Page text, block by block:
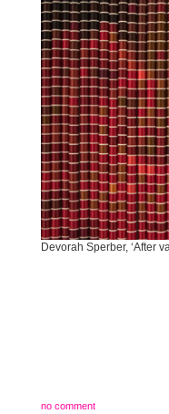
Devorah Sperber, ‘After
no comment